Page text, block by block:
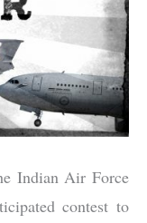
Indian Air Force
contest to